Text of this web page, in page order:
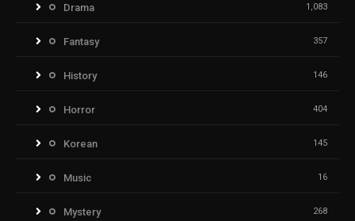
Drama 1,083
Fantasy 357
History 146
Horror 404
Korean 145
Music 16
Mystery 268